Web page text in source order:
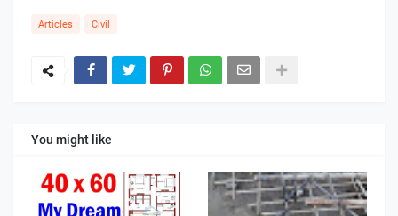
Articles Civil
You might like